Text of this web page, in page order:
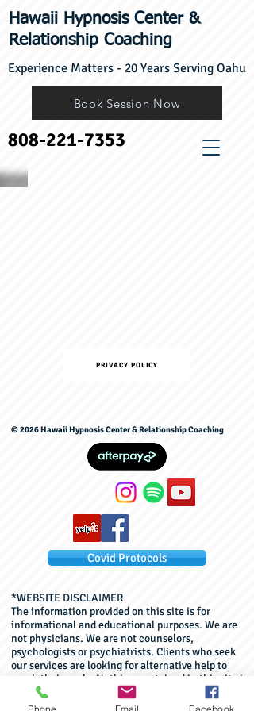
Hawaii Hypnosis Center ​&
Relationship Coaching
Experience Matters - 20 Years Serving Oahu
Book Session Now
808-221-7353
PRIVACY POLICY
© 2026 Hawaii Hypnosis Center & Relationship Coaching
Covid Protocols
*WEBSITE DISCLAIMER
The information provided on this site is for
informational and educational purposes. We are
not physicians. We are not counselors,
psychologists or psychiatrists. Clients who seek
our services are looking for alternative help to
reach their goals. Nothing contained in this site is
or should be considered, or used as a substitute
for, medical advice, diagnosis, or treatment. This
Phone Email Facebook